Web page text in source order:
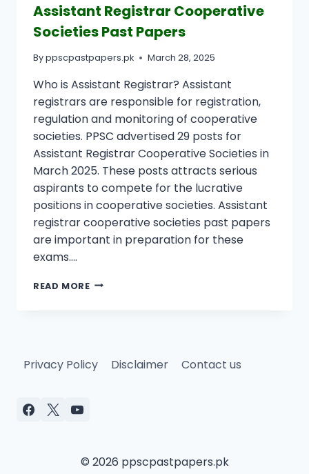
Assistant Registrar Cooperative
Societies Past Papers
Byppscpastpapers.pk March 28, 2025
Who is Assistant Registrar? Assistant
registrars are responsible for registration,
regulation and monitoring of cooperative
societies. PPSC advertised 29 posts for
Assistant Registrar Cooperative Societies in
March 2025. These posts attracts serious
aspirants to compete for the lucrative
positions in cooperative societies. Assistant
registrar cooperative societies past papers
are important in preparation for these
exams….
READ MOREASSISTANT
Privacy Policy Disclaimer Contact us
© 2026 ppscpastpapers.pk